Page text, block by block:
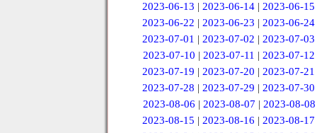
2023-06-13 |2023-06-14 |2023-06-15
2023-06-22 |2023-06-23 |2023-06-24
2023-07-01 |2023-07-02 |2023-07-03
2023-07-10 | 2023-07-11 | 2023-07-12
2023-07-19 |2023-07-20 |2023-07-21
2023-07-28 |2023-07-29 |2023-07-30
2023-08-06 | 2023-08-07 | 2023-08-08
2023-08-15 |2023-08-16 |2023-08-17